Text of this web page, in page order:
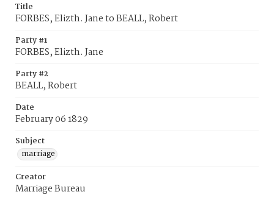
Title
FORBES, Elizth. Jane to BEALL, Robert
Party #1
FORBES, Elizth. Jane
Party #2
BEALL, Robert
Date
February 06 1829
Subject
marriage
Creator
Marriage Bureau